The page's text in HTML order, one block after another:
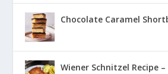
Chocolate Caramel
Wiener Schnitzel Recipe